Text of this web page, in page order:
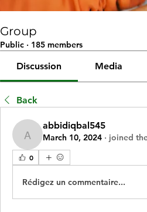
Group
Public · 185 members
Discussion Media
Back
abbidiqbal545
abbidiqbal545
March 10, 2024 · joined
0
Rédigez un commentaire...